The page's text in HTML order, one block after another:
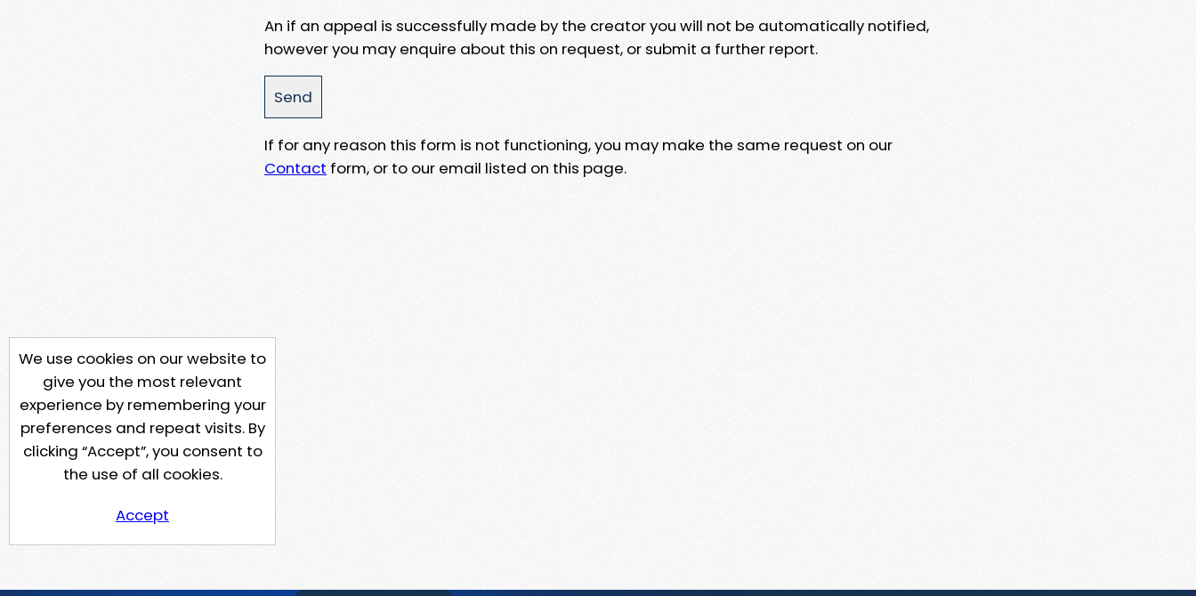
An if an appeal is successfully made by the creator you will not be automatically notified,
however you may enquire about this on request, or submit a further report.
If for any reason this form is not functioning, you may make the same request on our
Contact form, or to our email listed on this page.
We use cookies on our website to
give you the most relevant
experience by remembering your
preferences and repeat visits. By
clicking “Accept”, you consent to
the use of all cookies.
Accept